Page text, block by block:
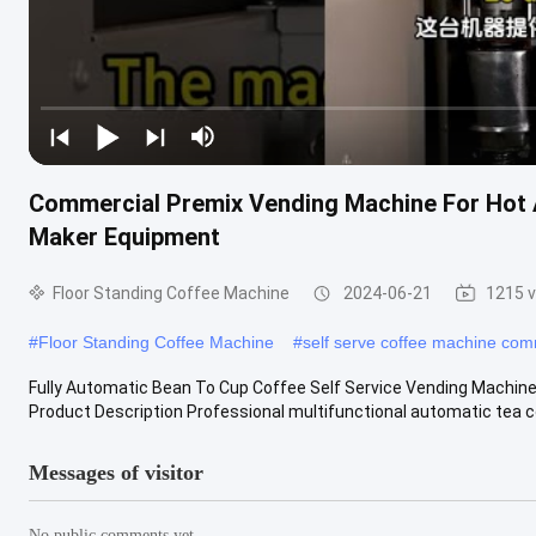
Commercial Premix Vending Machine For
Maker Equipment
Floor Standing Coffee Machine 2024-06-21 1215
#Floor Standing Coffee Machine #self serve coffee machine
Fully Automatic Bean To Cup Coffee Self Service Vending
Product Description Professional multifunctional automatic tea
Messages of visitor